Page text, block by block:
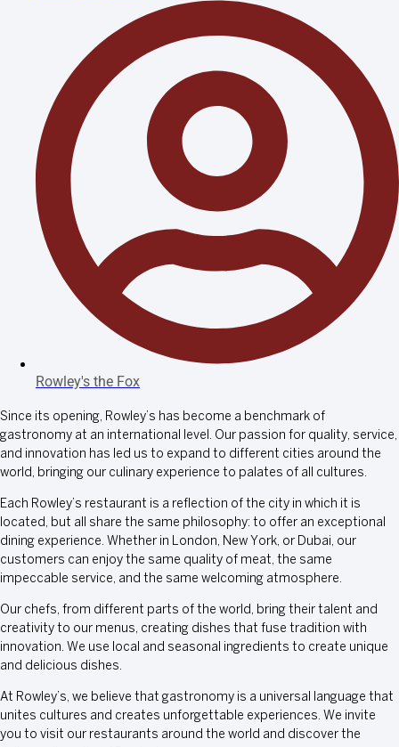
Rowley's the Fox
Since its opening, Rowley’s has become a benchmark of
gastronomy at an international level. Our passion for quality, service,
and innovation has led us to expand to different cities around the
world, bringing our culinary experience to palates of all cultures.
Each Rowley’s restaurant is a reflection of the city in which it is
located, but all share the same philosophy: to offer an exceptional
dining experience. Whether in London, New York, or Dubai, our
customers can enjoy the same quality of meat, the same
impeccable service, and the same welcoming atmosphere.
Our chefs, from different parts of the world, bring their talent and
creativity to our menus, creating dishes that fuse tradition with
innovation. We use local and seasonal ingredients to create unique
and delicious dishes.
At Rowley’s, we believe that gastronomy is a universal language that
unites cultures and creates unforgettable experiences. We invite
you to visit our restaurants around the world and discover the